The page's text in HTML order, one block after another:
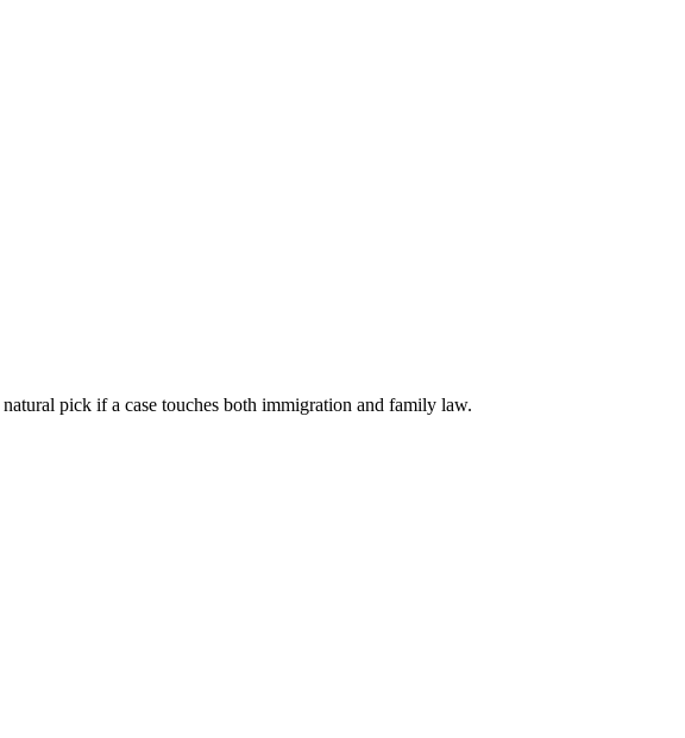
pick if a case touches both immigration and family law.